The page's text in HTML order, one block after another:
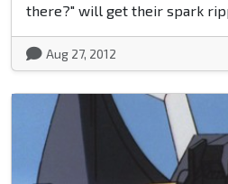
there?" will get their spark
Aug 27, 2012